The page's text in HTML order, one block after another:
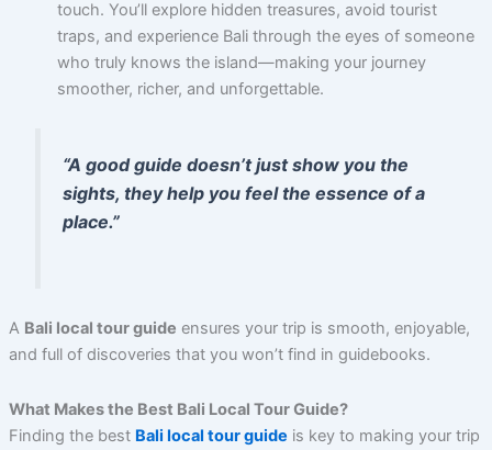
touch. You’ll explore hidden treasures, avoid tourist
traps, and experience Bali through the eyes of someone
who truly knows the island—making your journey
smoother, richer, and unforgettable.
“A good guide doesn’t just show you the
sights, they help you feel the essence of a
place.”
A Bali local tour guide ensures your trip is smooth, enjoyable,
and full of discoveries that you won’t find in guidebooks.
What Makes the Best Bali Local Tour Guide?
Finding the best Bali local tour guide is key to making your trip